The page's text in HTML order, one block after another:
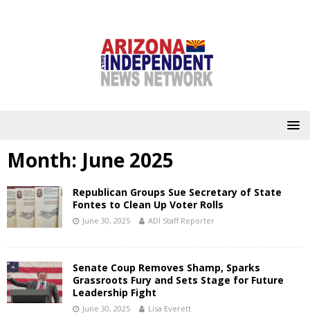
Month: June 2025
Republican Groups Sue Secretary of State
Fontes to Clean Up Voter Rolls
June 30, 2025 ADI Staff Reporter
Senate Coup Removes Shamp, Sparks
Grassroots Fury and Sets Stage for Future
Leadership Fight
June 30, 2025 Lisa Everett